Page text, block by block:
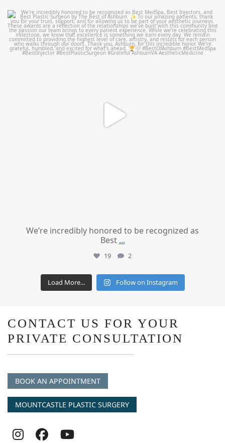
mountcastlemedicalspa
Jun 25
We’re incredibly honored to be recognized as
Best ...
19 2
Load More... Follow on Instagram
CONTACT US FOR YOUR
PRIVATE CONSULTATION
BOOK AN APPOINTMENT
MOUNTCASTLE PLASTIC SURGERY
FollowFollowfollow